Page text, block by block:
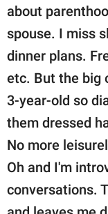
about
spouse. I miss
dinner plans.
etc. But the big
3-year-old so
them dressed
No more
Oh and I'm
conversations.